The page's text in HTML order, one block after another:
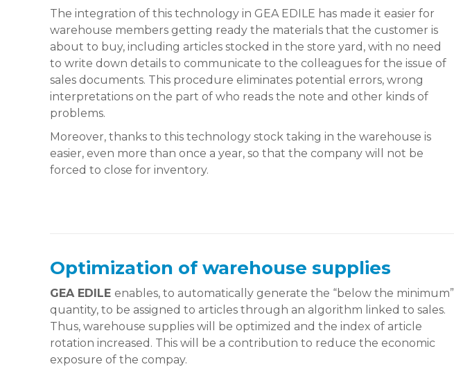
The integration of this technology in GEA EDILE has made it easier for
warehouse members getting ready the materials that the customer is
about to buy, including articles stocked in the store yard, with no need
to write down details to communicate to the colleagues for the issue of
sales documents. This procedure eliminates potential errors, wrong
interpretations on the part of who reads the note and other kinds of
problems.
Moreover, thanks to this technology stock taking in the warehouse is
easier, even more than once a year, so that the company will not be
forced to close for inventory.
Optimization of warehouse supplies
GEA EDILE enables, to automatically generate the “below the minimum”
quantity, to be assigned to articles through an algorithm linked to sales.
Thus, warehouse supplies will be optimized and the index of article
rotation increased. This will be a contribution to reduce the economic
exposure of the compay.